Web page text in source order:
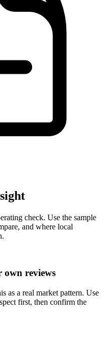
check. Use the sample
and where local
own reviews
as a real market pattern. Use
first, then confirm the